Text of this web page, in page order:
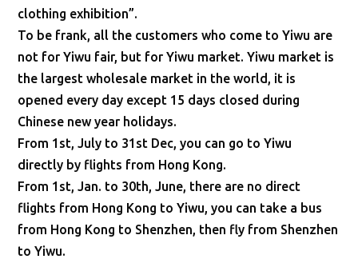
clothing exhibition”.
To be frank, all the customers who come to Yiwu are
not for Yiwu fair, but for Yiwu market. Yiwu market is
the largest wholesale market in the world, it is
opened every day except 15 days closed during
Chinese new year holidays.
From 1st, July to 31st Dec, you can go to Yiwu
directly by flights from Hong Kong.
From 1st, Jan. to 30th, June, there are no direct
flights from Hong Kong to Yiwu, you can take a bus
from Hong Kong to Shenzhen, then fly from Shenzhen
to Yiwu.